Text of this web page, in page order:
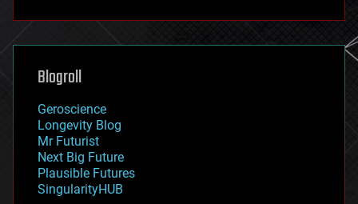
futurism
genetics
geoengineering
geography
geopolitics
governance
government
gravity
habitats
hacking
Blogroll
Geroscience
Longevity Blog
Mr Futurist
Next Big Future
Plausible Futures
SingularityHUB